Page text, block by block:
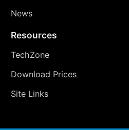
News
Resources
TechZone
Download Prices
Site Links